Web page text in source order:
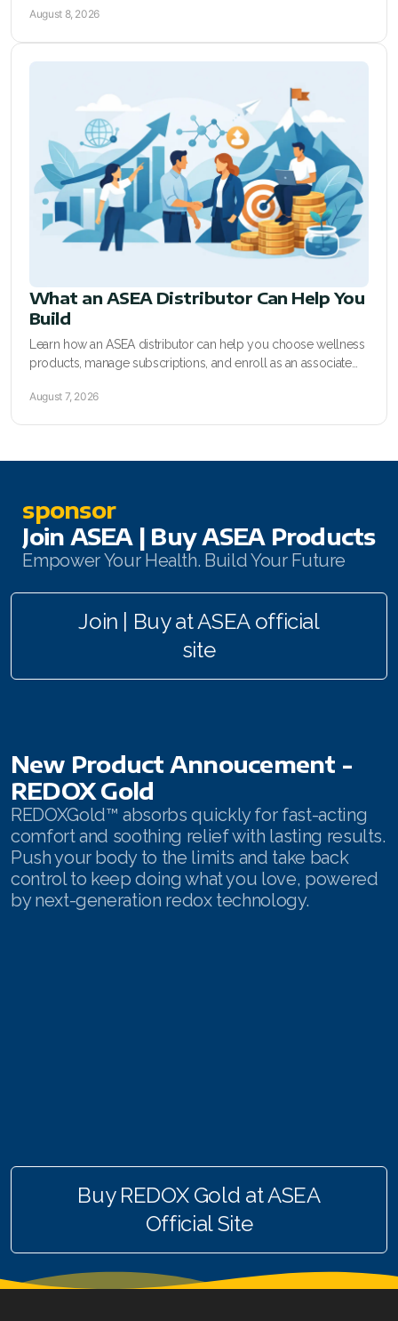
August 8, 2026
What an ASEA Distributor Can Help You
Build
Learn how an ASEA distributor can help you choose wellness
products, manage subscriptions, and enroll as an associate
August 7, 2026
sponsor
Join ASEA | Buy ASEA Products
Empower Your Health. Build Your Future
Join | Buy at ASEA official
site
New Product Annoucement -
REDOX Gold
REDOXGold™ absorbs quickly for fast-acting
comfort and soothing relief with lasting results.
Push your body to the limits and take back
control to keep doing what you love, powered
by next-generation redox technology.
Buy REDOX Gold at ASEA
Official Site
RENUADVANCED HYDRATING CREAM
RENUADVANCED BALANCING TONER
RENUADVANCED FOAMING CLEANSER
Buy ASEA Redox Clay Mask
REDOXEnergy
REDOXMind
ASEA VIA OMEGA
ASEA VIA SOURCE
ASEA VIA LIFEMAX
Join ASEA Australia (English)
Join ASEA Australia (中文(澳洲)
Join ASEA Austria (Deutsch)
Join ASEA Belgium (Français)
Join ASEA Canada (Français)
JOIN ASEA Croatia (Hrvatski)
Join ASEA Czech Republic (Čeština)
Join ASEA Denmark (Dansk)
Join ASEA Ireland (English)
Join ASEA Italy (Italiano)